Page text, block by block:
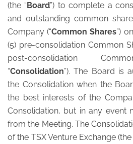
(the “Board”) to complete a
and outstanding common
Company (“Common Shares”)
(5) pre-consolidation Common
post-consolidation
“Consolidation”). The Board is
the Consolidation when the
the best interests of the
Consolidation, but in any event
from the Meeting. The
of the TSX Venture Exchange (the